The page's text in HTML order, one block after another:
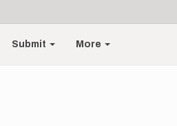
Submit More